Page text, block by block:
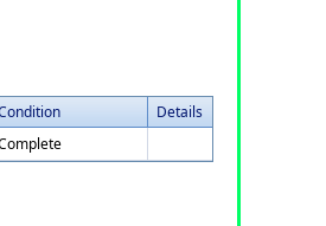
Details